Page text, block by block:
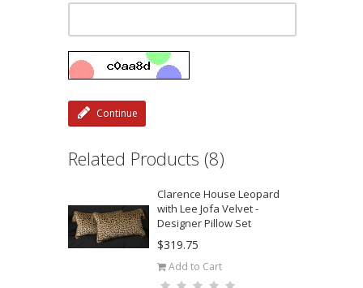
Continue
Related Products (8)
Clarence House Leopard
with Lee Jofa Velvet -
Designer Pillow Set
$319.75
Add to Cart